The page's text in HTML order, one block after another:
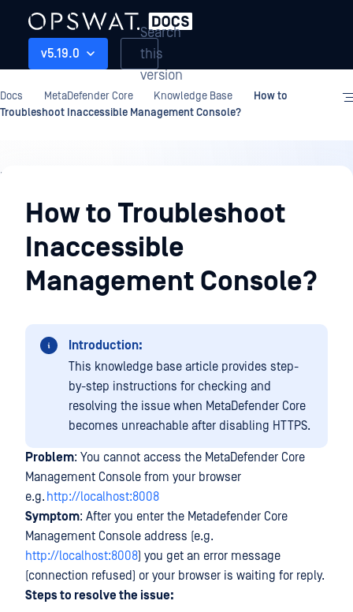
v5.19.0
Search
this
version
Docs MetaDefender Core Knowledge Base
How to
Troubleshoot Inaccessible Management Console?
Knowledge
BaseHow to Troubleshoot
Inaccessible
Management Console?
Introduction:
This knowledge base article provides step-
by-step instructions for checking and
resolving the issue when MetaDefender Core
becomes unreachable after disabling HTTPS.
Problem: You cannot access the MetaDefender Core
Management Console from your browser
e.g. http://localhost:8008
Symptom: After you enter the Metadefender Core
Management Console address (e.g.
http://localhost:8008) you get an error message
(connection refused) or your browser is waiting for reply.
Steps to resolve the issue: